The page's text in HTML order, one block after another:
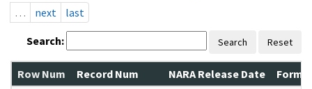
…
next last
Search: Search Reset
Row Num Record Num NARA Release Date